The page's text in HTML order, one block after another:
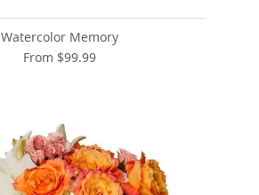
Watercolor Memory
From $99.99